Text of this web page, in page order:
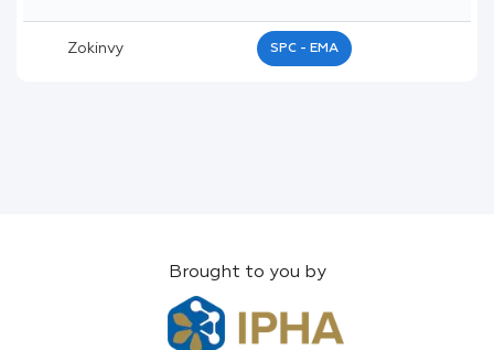
Zokinvy SPC - EMA
Brought to you by